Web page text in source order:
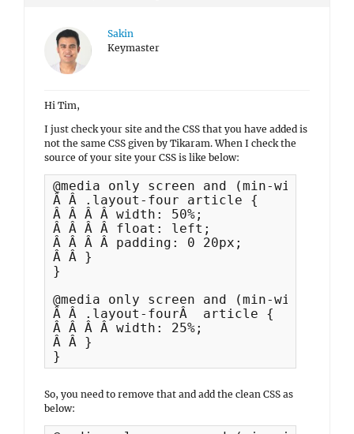
Sakin
Keymaster
Hi Tim,
I just check your site and the CSS that you have added is
not the same CSS given by Tikaram. When I check the
source of your site your CSS is like below:
@media only screen and (min-width:
Â Â .layout-four article {
Â Â Â Â width: 50%;
Â Â Â Â float: left;
Â Â Â Â padding: 0 20px;
Â Â }
}
@media only screen and (min-width:
Â Â .layout-fourÂ  article {
Â Â Â Â width: 25%;
Â Â }
}
So, you need to remove that and add the clean CSS as
below: